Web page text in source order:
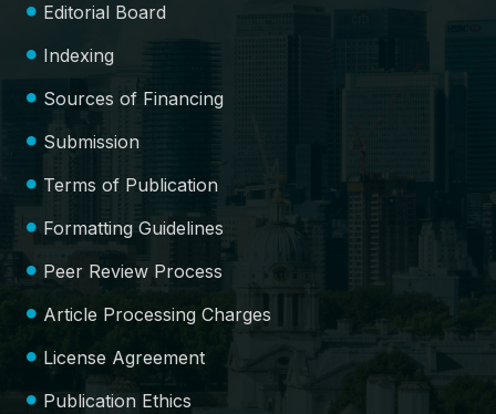
Editorial Board
Indexing
Sources of Financing
Submission
Terms of Publication
Formatting Guidelines
Peer Review Process
Article Processing Charges
License Agreement
Publication Ethics